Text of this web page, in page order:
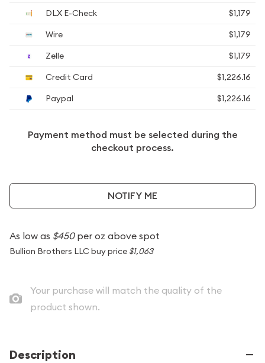
DLX E-Check
$1,179
Wire
$1,179
Zelle
$1,179
Credit Card
$1,226.16
Paypal
$1,226.16
Payment method must be selected during the
checkout process.
NOTIFY ME
As low as $450per oz above spot
Bullion Brothers LLC buy price $1,063
Your purchase will match the quality of the
product shown.
Description